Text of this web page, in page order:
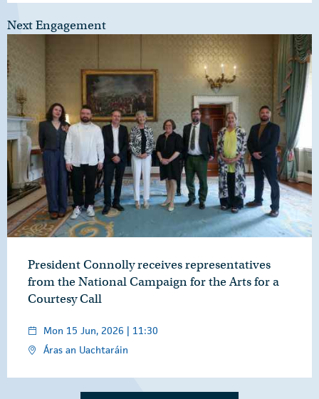
Next Engagement
President Connolly receives representatives
from the National Campaign for the Arts for a
Courtesy Call
Mon 15 Jun, 2026 | 11:30
Áras an Uachtaráin